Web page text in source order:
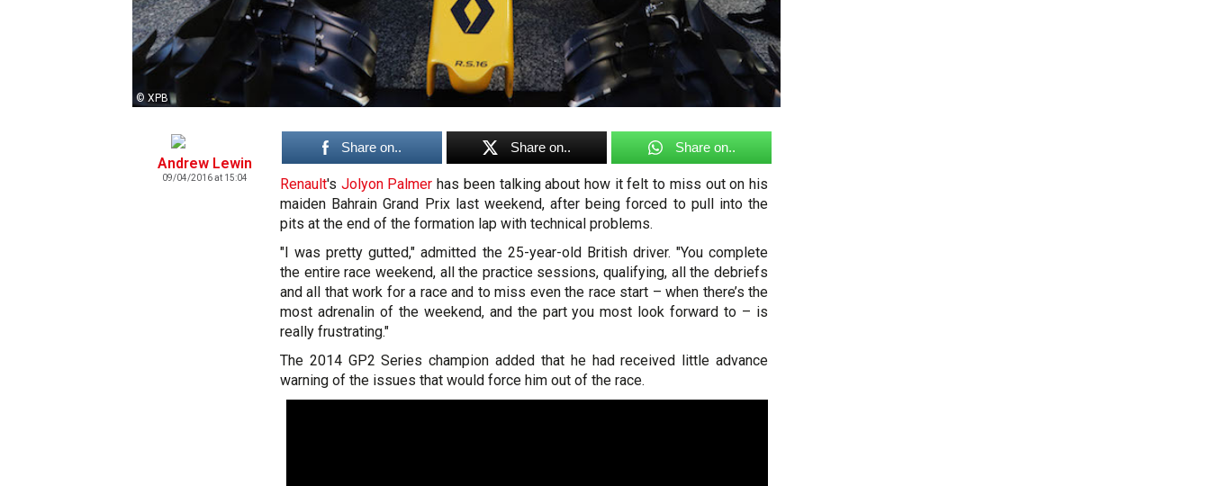
© XPB
Andrew Lewin
09/04/2016 at 15:04
Share on.. Share on.. Share on..
Renault's Jolyon Palmer has been talking about how it felt to miss out on his
maiden Bahrain Grand Prix last weekend, after being forced to pull into the
pits at the end of the formation lap with technical problems.
"I was pretty gutted," admitted the 25-year-old British driver. "You complete
the entire race weekend, all the practice sessions, qualifying, all the debriefs
and all that work for a race and to miss even the race start – when there’s the
most adrenalin of the weekend, and the part you most look forward to – is
really frustrating."
The 2014 GP2 Series champion added that he had received little advance
warning of the issues that would force him out of the race.